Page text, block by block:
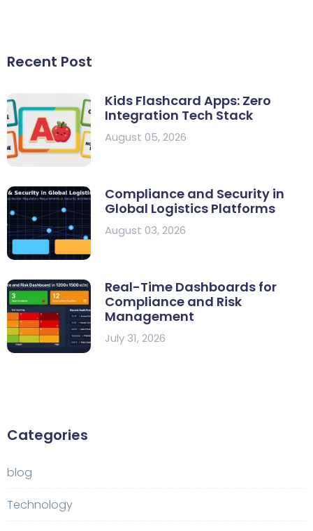
Recent Post
Kids Flashcard Apps: Zero
Integration Tech Stack
August 05, 2026
Compliance and Security in
Global Logistics Platforms
August 03, 2026
Real-Time Dashboards for
Compliance and Risk
Management
July 31, 2026
Categories
blog
Technology